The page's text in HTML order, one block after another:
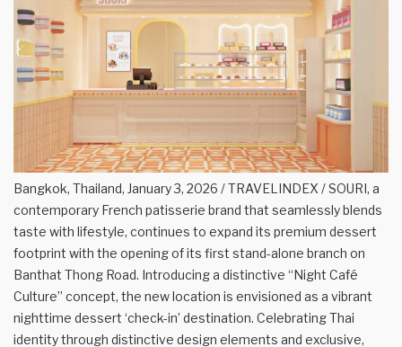
Bangkok, Thailand, January 3, 2026 / TRAVELINDEX / SOURI, a
contemporary French patisserie brand that seamlessly blends
taste with lifestyle, continues to expand its premium dessert
footprint with the opening of its first stand-alone branch on
Banthat Thong Road. Introducing a distinctive “Night Café
Culture” concept, the new location is envisioned as a vibrant
nighttime dessert ‘check-in’ destination. Celebrating Thai
identity through distinctive design elements and exclusive,